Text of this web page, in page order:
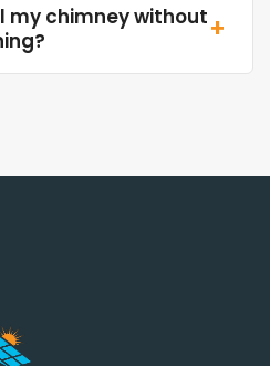
my chimney without+